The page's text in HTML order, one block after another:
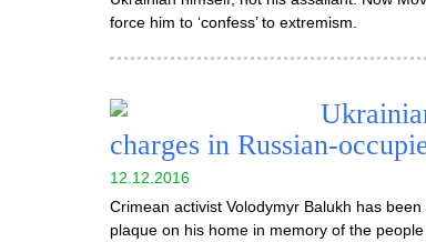
force him to ‘confess’ to extremism.
charges in Russian-
12.12.2016
Crimean activist Volodymyr Balukh has
plaque on his home in memory of the